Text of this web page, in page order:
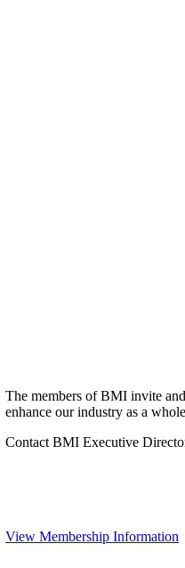
The members of BMI invite
enhance our industry as a
Contact BMI Executive
View Membership Information